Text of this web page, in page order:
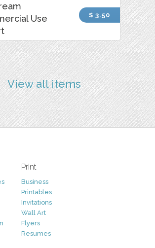
Use
$ 3.50
View all items
Print
Business
Printables
Invitations
Wall Art
Flyers
Resumes